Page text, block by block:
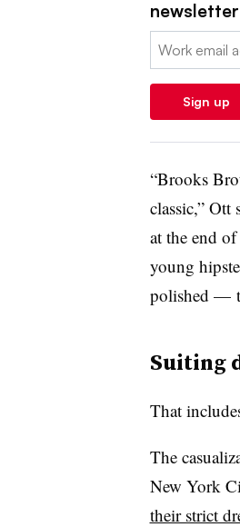
newsletter
Email:
Sign up
“Brooks
classic,” Ott
at the end
young
polished —
Suiting
That
The
New York
their strict